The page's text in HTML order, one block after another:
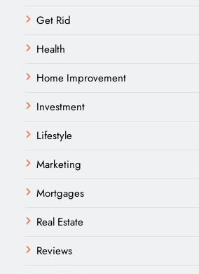
Get Rid
Health
Home Improvement
Investment
Lifestyle
Marketing
Mortgages
Real Estate
Reviews